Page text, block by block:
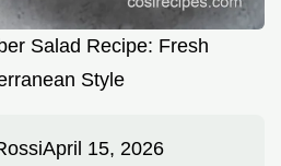
Salad Recipe: Fresh
Style
April 15, 2026